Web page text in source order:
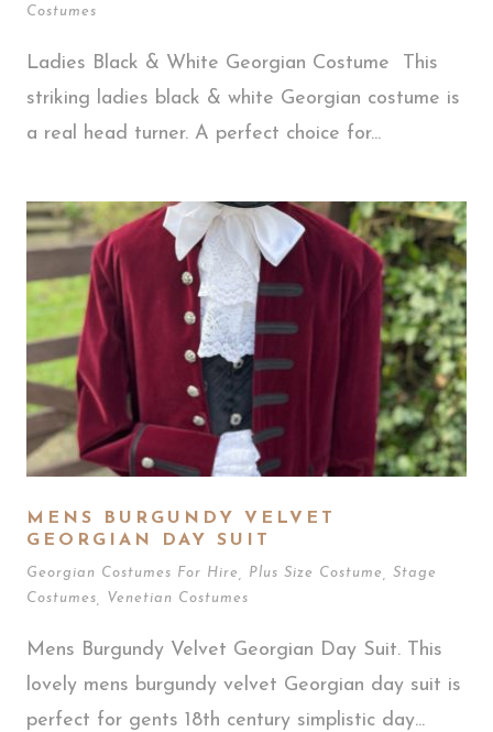
Costumes
Ladies Black & White Georgian Costume This
striking ladies black & white Georgian costume is
a real head turner. A perfect choice for...
MENS BURGUNDY VELVET
GEORGIAN DAY SUIT
Georgian Costumes For Hire Plus Size Costume
Stage
Costumes
Venetian Costumes
Mens Burgundy Velvet Georgian Day Suit. This
lovely mens burgundy velvet Georgian day suit is
perfect for gents 18th century simplistic day...